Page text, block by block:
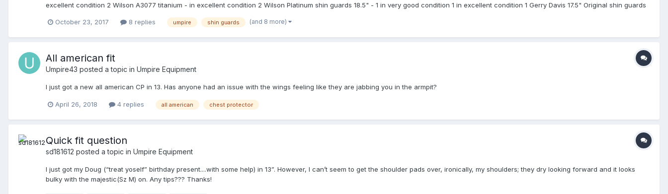
excellent condition 2 Wilson A3077 titanium - in excellent condition 2 Wilson Platinum shin guards 18.5" - 1 in very good condition 1 in excellent condition 1 Gerry Davis 17.5" Original shin guards
Wilson umpire equipment bag - in very good condition 1 Wilson catcher equipment bag - in very good condition 1 FUL bag - brand new in the box 3 Tan Team Wendy pads - in excellent
condition 1 Mizuno Japan 2QA-129 - in excellent condition 1 navy blue plate coat 44L - in new condition 1 New Balance T550 low cut base shoe 13 D with an additional New Balance sure lace
54" in black - brand new All the items in brand new, excellent or very good condition. Prices to be determined later. PayPal Friends and Family. Seller pays shipping.
October 23, 2017 8 replies umpire shin guards (and 8 more)
All american fit
Umpire43 posted a topic in Umpire Equipment
I just got a new all american CP in 13. Has anyone had an issue with the wings feeling like they are jabbing you in the armpit?
April 26, 2018 4 replies all american chest protector
Quick fit question
sd181612 posted a topic in Umpire Equipment
I just got my Doug (“treat yoself” birthday present....with some help) in 13”. However, I can’t seem to get the shoulder pads over, ironically, my shoulders; they dry looking forward and it looks
bulky with the majestic(Sz M) on. Any tips??? Thanks!